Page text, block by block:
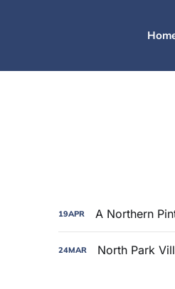
19APR A Northern
24MAR North Park